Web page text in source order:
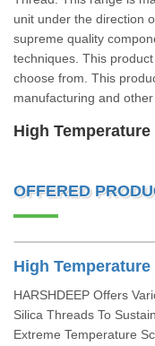
unit under the direction
supreme quality
techniques. This
choose from. This
manufacturing and
High
OFFERED
High Temperature
HARSHDEEP Offers
Silica Threads To
Extreme Temperature